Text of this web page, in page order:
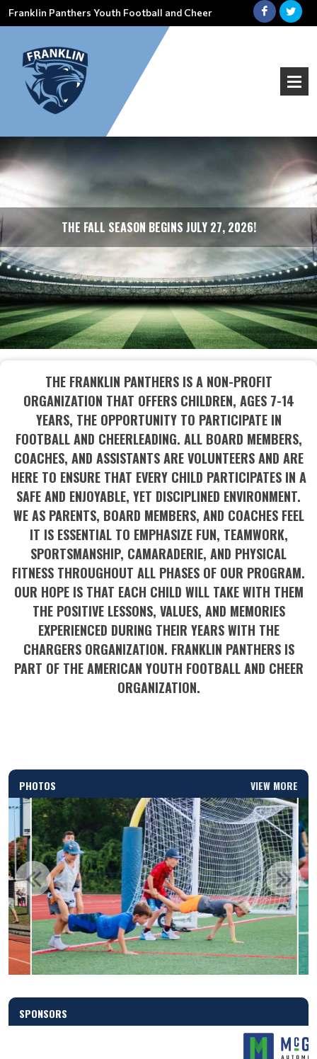
Franklin Panthers Youth Football and Cheer
THE FALL SEASON BEGINS JULY 27, 2026!
THE FRANKLIN PANTHERS IS A NON-PROFIT
ORGANIZATION THAT OFFERS CHILDREN, AGES 7-14
YEARS, THE OPPORTUNITY TO PARTICIPATE IN
FOOTBALL AND CHEERLEADING. ALL BOARD MEMBERS,
COACHES, AND ASSISTANTS ARE VOLUNTEERS AND ARE
HERE TO ENSURE THAT EVERY CHILD PARTICIPATES IN A
SAFE AND ENJOYABLE, YET DISCIPLINED ENVIRONMENT.
WE AS PARENTS, BOARD MEMBERS, AND COACHES FEEL
IT IS ESSENTIAL TO EMPHASIZE FUN, TEAMWORK,
SPORTSMANSHIP, CAMARADERIE, AND PHYSICAL
FITNESS THROUGHOUT ALL PHASES OF OUR PROGRAM.
OUR HOPE IS THAT EACH CHILD WILL TAKE WITH THEM
THE POSITIVE LESSONS, VALUES, AND MEMORIES
EXPERIENCED DURING THEIR YEARS WITH THE
CHARGERS ORGANIZATION. FRANKLIN PANTHERS IS
PART OF THE AMERICAN YOUTH FOOTBALL AND CHEER
ORGANIZATION.
PHOTOS VIEW MORE
SPONSORS